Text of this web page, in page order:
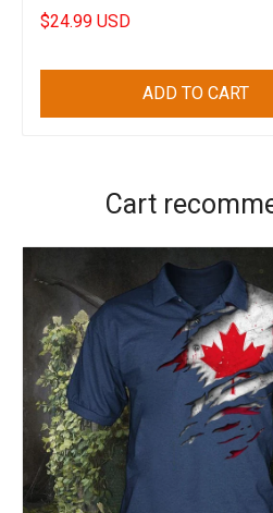
Patriots Gifts
$24.99 USD
ADD TO CART
Cart